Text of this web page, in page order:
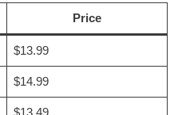
Price
$13.99
$14.99
$13.49